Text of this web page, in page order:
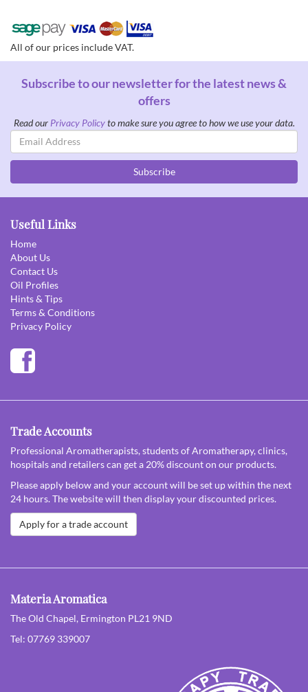
All of our prices include VAT.
Subscribe to our newsletter for the latest news &
offers
Read our Privacy Policyto make sure you agree to how we use your data.
Email
Address
Subscribe
Useful Links
Home
About Us
Contact Us
Oil Profiles
Hints & Tips
Terms & Conditions
Privacy Policy
Trade Accounts
Professional Aromatherapists, students of Aromatherapy, clinics,
hospitals and retailers can get a 20% discount on our products.
Please apply below and your account will be set up within the next
24 hours. The website will then display your discounted prices.
Apply for a trade account
Materia Aromatica
The Old Chapel, Ermington PL21 9ND
Tel: 07769 339007